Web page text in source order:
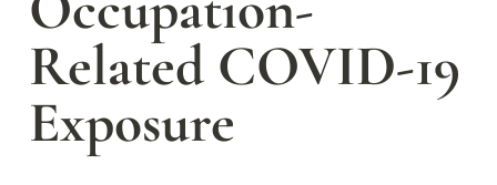
Related COVID-19
Exposure